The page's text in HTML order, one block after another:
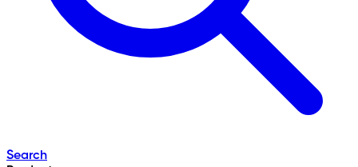
Search